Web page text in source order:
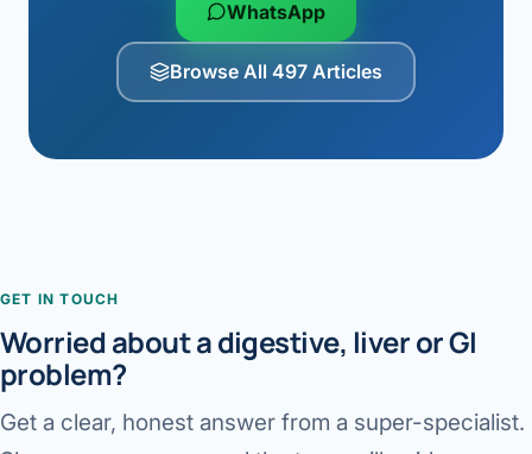
WhatsApp
Browse All 497 Articles
GET IN TOUCH
Worried about a digestive, liver or GI
problem?
Get a clear, honest answer from a super-specialist.